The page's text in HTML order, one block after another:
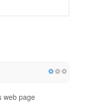
web page